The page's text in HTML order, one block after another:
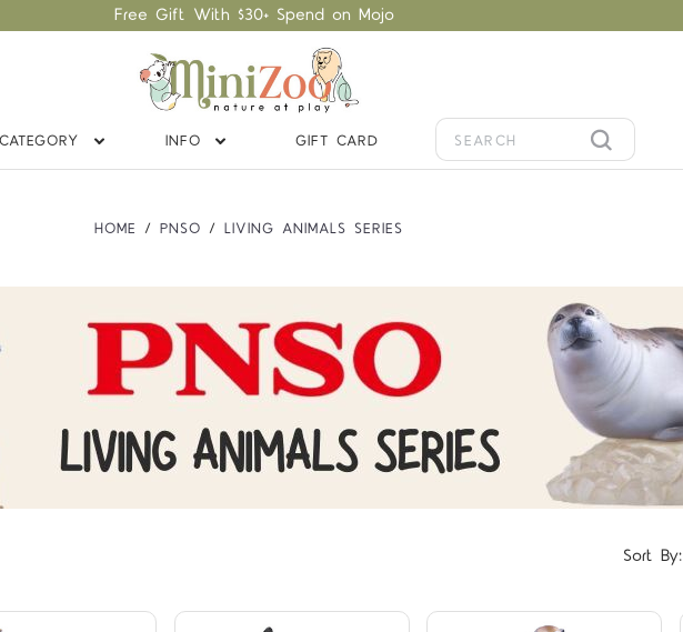
Free Gift With $30+ Spend on Mojo
CATEGORY INFO GIFT CARD
HOME PNSO LIVING ANIMALS SERIES
Sort By:
Compare